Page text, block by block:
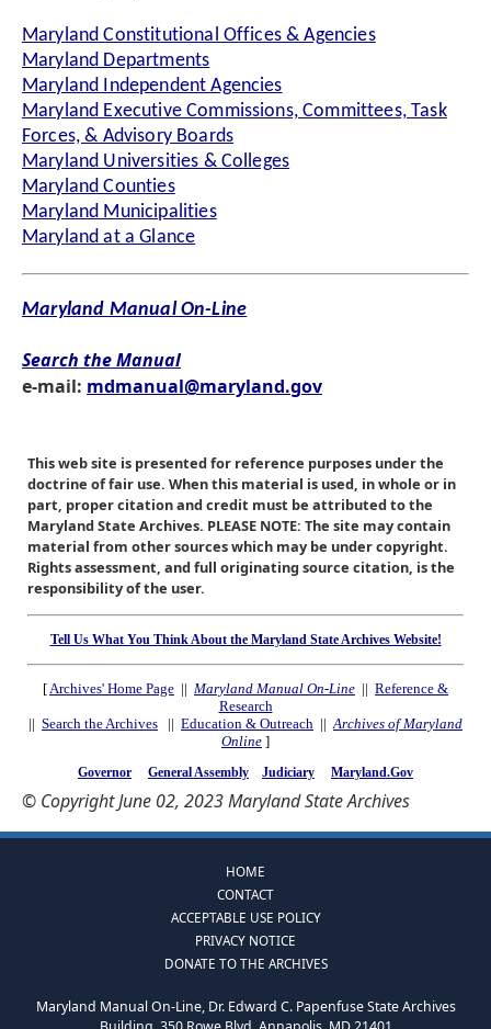
Maryland Constitutional Offices & Agencies
Maryland Departments
Maryland Independent Agencies
Maryland Executive Commissions, Committees, Task
Forces, & Advisory Boards
Maryland Universities & Colleges
Maryland Counties
Maryland Municipalities
Maryland at a Glance
Maryland Manual On-Line
Search the Manual
e-mail: mdmanual@maryland.gov
This web site is presented for reference purposes under the
doctrine of fair use. When this material is used, in whole or in
part, proper citation and credit must be attributed to the
Maryland State Archives. PLEASE NOTE: The site may contain
material from other sources which may be under copyright.
Rights assessment, and full originating source citation, is the
responsibility of the user.
Tell Us What You Think About the Maryland State Archives Website!
[Archives' Home Page || Maryland Manual On-Line || Reference &
Research
|| Search the Archives || Education & Outreach ||Archives of Maryland
Online ]
Governor General Assembly Judiciary Maryland.Gov
© Copyright June 02, 2023 Maryland State Archives
HOME
CONTACT
ACCEPTABLE USE POLICY
PRIVACY NOTICE
DONATE TO THE ARCHIVES
Maryland Manual On-Line, Dr. Edward C. Papenfuse State Archives